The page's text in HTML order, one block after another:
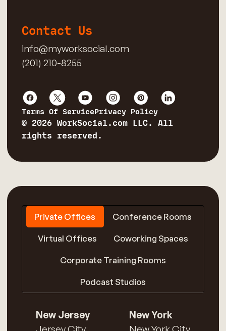
Contact Us
info@myworksocial.com
(201) 210-8255
Terms Of ServicePrivacy Policy
© 2026 WorkSocial.com LLC. All
rights reserved.
Private Offices Conference Rooms
Virtual Offices Coworking Spaces
Corporate Training Rooms
Podcast Studios
New Jersey
New York